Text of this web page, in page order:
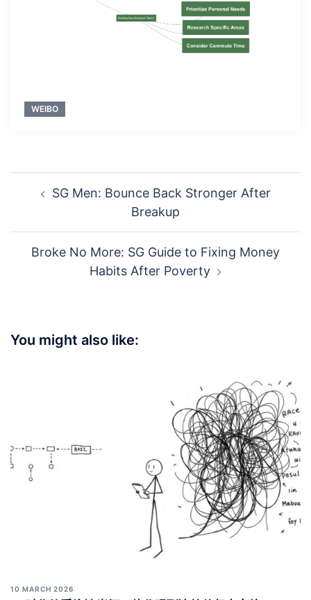
Habits After Poverty
You might also like: